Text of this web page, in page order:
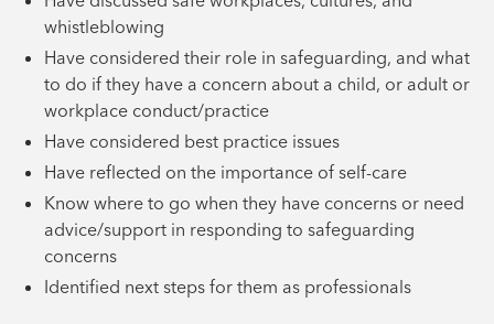
whistleblowing
Have considered their role in safeguarding, and what
to do if they have a concern about a child, or adult or
workplace conduct/practice
Have considered best practice issues
Have reflected on the importance of self-care
Know where to go when they have concerns or need
advice/support in responding to safeguarding
concerns
Identified next steps for them as professionals